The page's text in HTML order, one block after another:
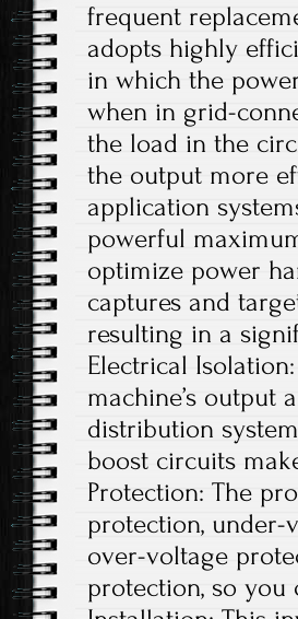
frequent
adopts highly
in which the
when in grid-
the load in the
the output more
application
powerful
optimize power
captures and
resulting in a
Electrical
machine’s output
distribution
boost circuits
Protection: The
protection, under-
over-voltage
protection, so you